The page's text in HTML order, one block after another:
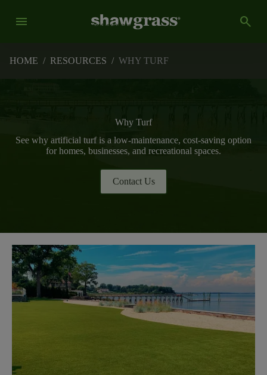
menu search
HOME / RESOURCES / WHY TURF
Why Turf
See why artificial turf is a low-maintenance, cost-saving option
for homes, businesses, and recreational spaces.
Contact Us